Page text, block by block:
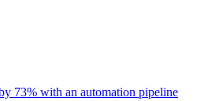
73% with an automation pipeline